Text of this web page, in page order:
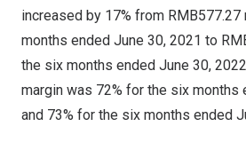
increased by 17% from RMB577.27
months ended June 30, 2021 to
the six months ended June 30, 2022
margin was 72% for the six months
and 73% for the six months ended